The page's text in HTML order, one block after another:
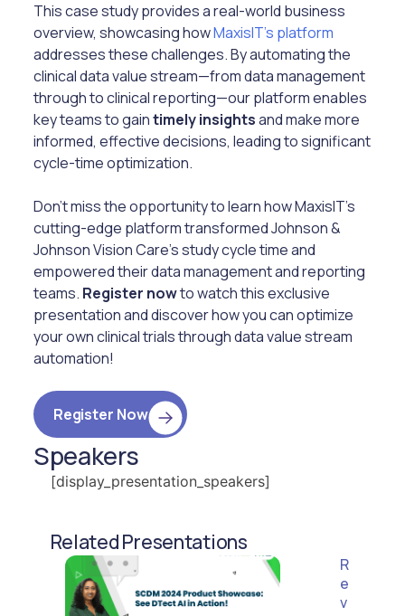
This case study provides a real-world business
overview, showcasing howMaxisIT’s platform
addresses these challenges. By automating the
clinical data value stream—from data management
through to clinical reporting—our platform enables
key teams to gaintimely insightsand make more
informed, effective decisions, leading to significant
cycle-time optimization.
Don’t miss the opportunity to learn how MaxisIT’s
cutting-edge platform transformed Johnson &
Johnson Vision Care’s study cycle time and
empowered their data management and reporting
teams. Register nowto watch this exclusive
presentation and discover how you can optimize
your own clinical trials through data value stream
automation!
Register Now
Speakers
[display_presentation_speakers]
Related Presentations
R
e
v